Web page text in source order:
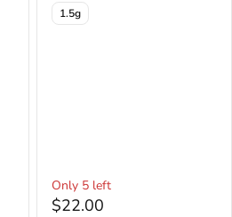
1.5g
Only 5 left
$22.00